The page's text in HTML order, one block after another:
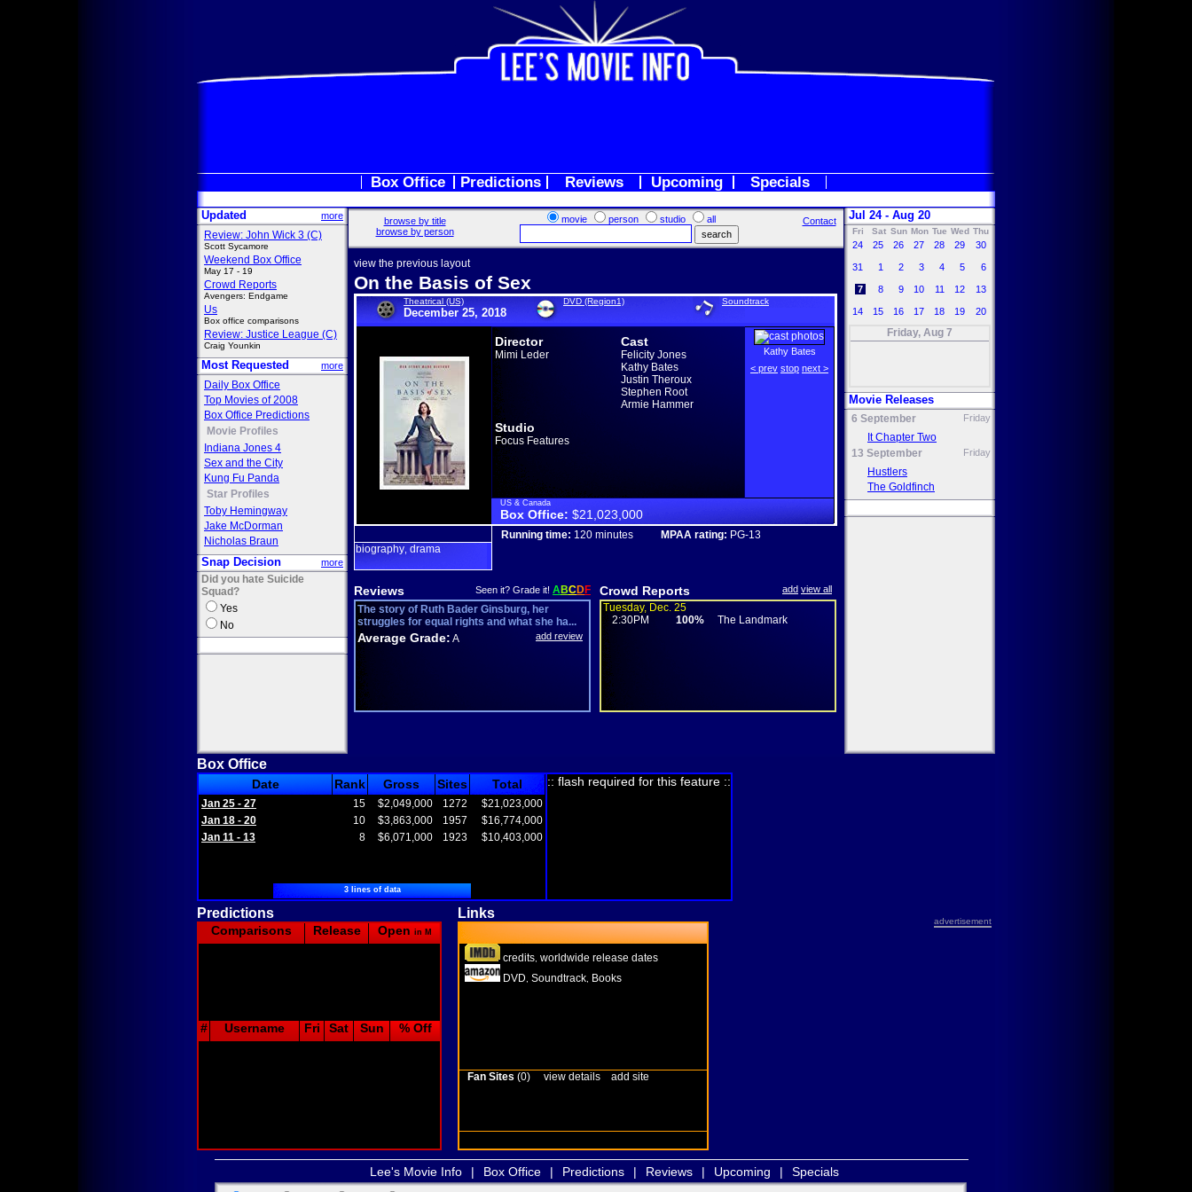
Box Office Predictions Reviews Upcoming Specials
Updated more
Review: John Wick 3 (C)
Scott Sycamore
Weekend Box Office
May 17 - 19
Crowd Reports
Avengers: Endgame
Us
Box office comparisons
Review: Justice League (C)
Craig Younkin
Most Requested more
Daily Box Office
Top Movies of 2008
Box Office Predictions
Movie Profiles
Indiana Jones 4
Sex and the City
Kung Fu Panda
Star Profiles
Toby Hemingway
Jake McDorman
Nicholas Braun
Snap Decision more
Did you hate Suicide
Squad?
Yes
No
browse by title
browse by person
movie person studio all Contact
view the previous layout
On the Basis of Sex
Theatrical (US)
December 25, 2018
DVD (Region1) Soundtrack
Director
Mimi Leder
Cast
Felicity Jones
Kathy Bates
Justin Theroux
Stephen Root
Armie Hammer
Studio
Focus Features
Kathy Bates
< prev stop next >
US & Canada
Box Office: $21,023,000
biography drama
Running time: 120 minutes MPAA rating: PG-13
Reviews Seen it? Grade it! ABCDF
The story of Ruth Bader Ginsburg, her
struggles for equal rights and what she ha...
Average Grade: A add review
Crowd Reports add view all
Tuesday, Dec. 25
2:30PM
100% The Landmark
Jul 24 - Aug 20
Fri Sat Sun Mon Tue Wed Thu
24 25 26 27 28 29 30
31 1 2 3 4 5 6
7 8 9 10 11 12 13
14 15 16 17 18 19 20
Friday, Aug 7
Movie Releases
6 September Friday
It Chapter Two
13 September
Friday
Hustlers
The Goldfinch
Box Office
Date Rank Gross Sites Total
Jan 25 - 27 15 $2,049,000 1272
$21,023,000
Jan 18 - 20
10 $3,863,000 1957
$16,774,000
Jan 11 - 13
8 $6,071,000 1923 $10,403,000
3 lines of data
:: flash required for this feature ::
Predictions Links
advertisement
Comparisons Release Open in M
# Username Fri Sat Sun % Off
credits worldwide release dates
DVD Soundtrack Books
Fan Sites (0) view details add site
Lee's Movie Info | Box Office | Predictions | Reviews | Upcoming | Specials